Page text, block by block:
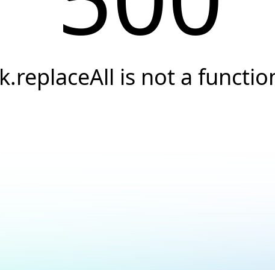
k.replaceAll is not a